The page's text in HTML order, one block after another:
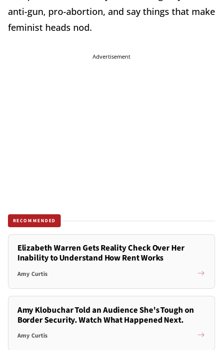
anti-gun, pro-abortion, and say things that make
feminist heads nod.
Advertisement
RECOMMENDED
Elizabeth Warren Gets Reality Check Over Her
Inability to Understand How Rent Works
Amy Curtis
Amy Klobuchar Told an Audience She's Tough on
Border Security. Watch What Happened Next.
Amy Curtis